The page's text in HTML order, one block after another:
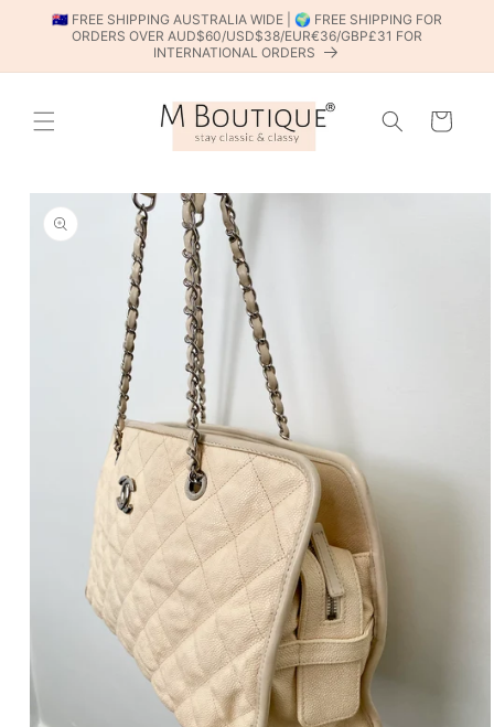
SKIP TO
CONTENT
🇦🇺 FREE SHIPPING AUSTRALIA WIDE | 🌍 FREE SHIPPING FOR
ORDERS OVER AUD$60/USD$38/EUR€36/GBP£31 FOR
INTERNATIONAL ORDERS
Cart
SKIP TO
PRODUCT
INFORMATION